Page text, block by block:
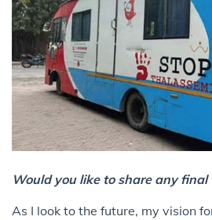
Would you like to share any final
As I look to the future, my vision